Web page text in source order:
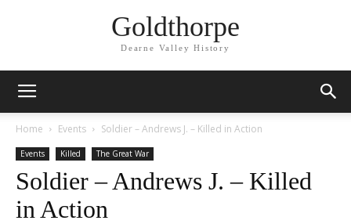
Goldthorpe
Dearne Valley History
Home Events Soldier – Andrews J. – Killed in Action
Events Killed The Great War
Soldier – Andrews J. – Killed
in Action